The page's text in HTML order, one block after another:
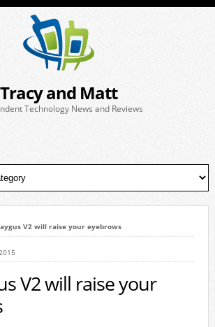
Tracy and Matt
Technology News and Reviews
V2 will raise your eyebrows
V2 will raise your